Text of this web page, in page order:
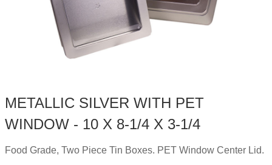
HOME
METALLIC SILVER WITH PET
WINDOW - 10 X 8-1/4 X 3-1/4
Food Grade, Two Piece Tin Boxes. PET Window Center Lid.